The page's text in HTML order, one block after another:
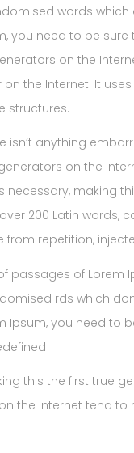
words
you need to be
on the
the Internet. It
structures.
isn’t anything
on the
necessary, making
200 Latin words,
from repetition,
passages of
rds which
Ipsum, you need to
this the first true
the Internet tend to